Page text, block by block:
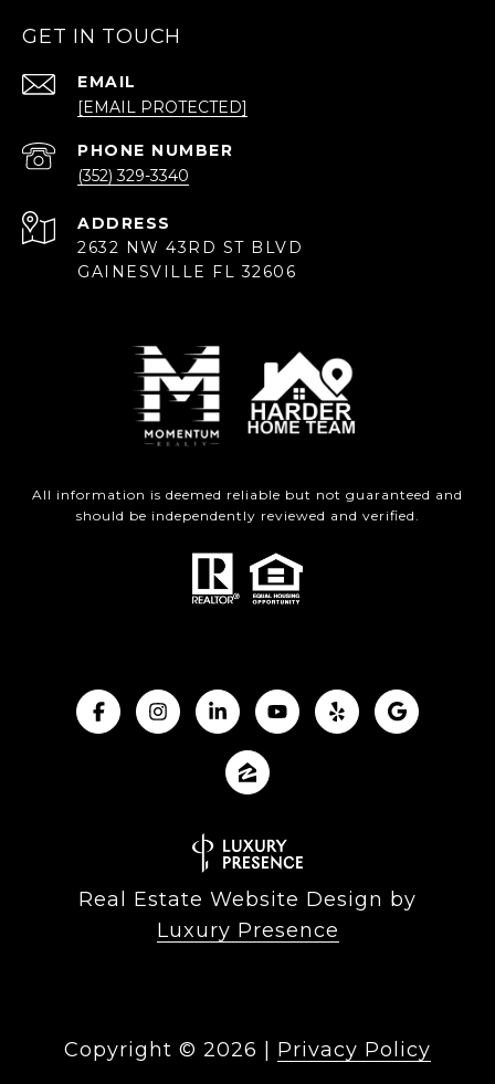
GET IN TOUCH
EMAIL
[EMAIL PROTECTED]
PHONE NUMBER
(352) 329-3340
ADDRESS
2632 NW 43RD ST BLVD
GAINESVILLE FL 32606
All information is deemed reliable but not guaranteed and
should be independently reviewed and verified.
Real Estate Website Design by
Luxury Presence
Copyright © 2026 Privacy Policy